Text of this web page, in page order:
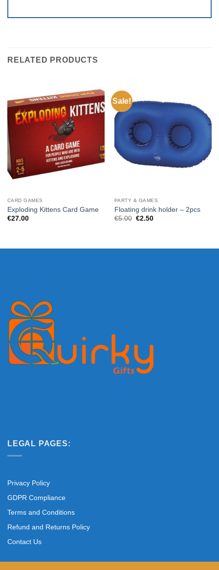
RELATED PRODUCTS
CARD GAMES
Exploding Kittens Card Game
€27.00
Sale!
PARTY & GAMES
Floating drink holder – 2pcs
€5.00 Original
€2.50Current
LEGAL PAGES:
Privacy Policy
GDPR Compliance
Terms and Conditions
Refund and Returns Policy
Contact Us